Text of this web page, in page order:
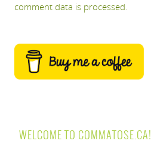
comment data is processed.
WELCOME TO COMMATOSE.CA!